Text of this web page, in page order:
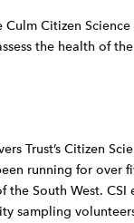
Citizen Science
the health of
Trust’s Citizen
running for over
the South West.
sampling